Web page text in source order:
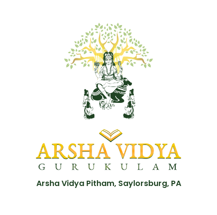
Arsha Vidya Pitham, Saylorsburg, PA